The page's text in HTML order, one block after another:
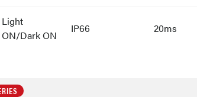
Light
ON/Dark ON
IP66 20ms